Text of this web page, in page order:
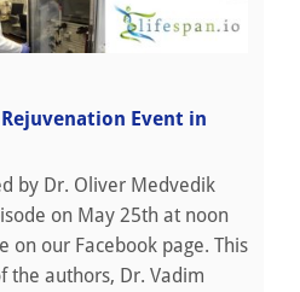
Event in
by Dr. Oliver Medvedik
on May 25th at noon
on our Facebook page. This
the authors, Dr. Vadim